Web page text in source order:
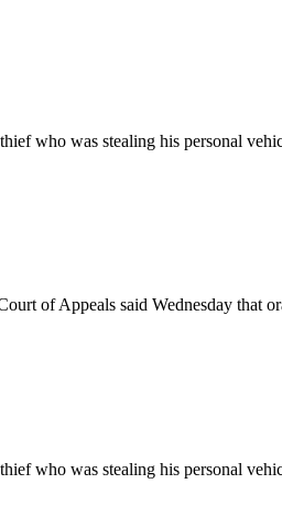
who was stealing his personal
of Appeals said Wednesday that
who was stealing his personal